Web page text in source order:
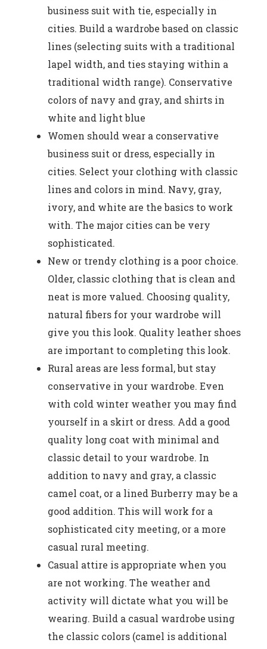
business suit with tie, especially in
cities. Build a wardrobe based on classic
lines (selecting suits with a traditional
lapel width, and ties staying within a
traditional width range). Conservative
colors of navy and gray, and shirts in
white and light blue
Women should wear a conservative
business suit or dress, especially in
cities. Select your clothing with classic
lines and colors in mind. Navy, gray,
ivory, and white are the basics to work
with. The major cities can be very
sophisticated.
New or trendy clothing is a poor choice.
Older, classic clothing that is clean and
neat is more valued. Choosing quality,
natural fibers for your wardrobe will
give you this look. Quality leather shoes
are important to completing this look.
Rural areas are less formal, but stay
conservative in your wardrobe. Even
with cold winter weather you may find
yourself in a skirt or dress. Add a good
quality long coat with minimal and
classic detail to your wardrobe. In
addition to navy and gray, a classic
camel coat, or a lined Burberry may be a
good addition. This will work for a
sophisticated city meeting, or a more
casual rural meeting.
Casual attire is appropriate when you
are not working. The weather and
activity will dictate what you will be
wearing. Build a casual wardrobe using
the classic colors (camel is additional